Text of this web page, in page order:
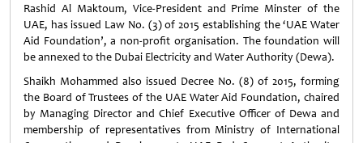
Rashid Al Maktoum, Vice-President and Prime Minster of the
UAE, has issued Law No. (3) of 2015 establishing the ‘UAE Water
Aid Foundation’, a non-profit organisation. The foundation will
be annexed to the Dubai Electricity and Water Authority (Dewa).
Shaikh Mohammed also issued Decree No. (8) of 2015, forming
the Board of Trustees of the UAE Water Aid Foundation, chaired
by Managing Director and Chief Executive Officer of Dewa and
membership of representatives from Ministry of International